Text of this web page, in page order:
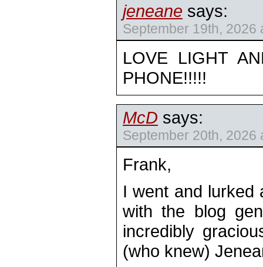
jeneane says:
September 19th, 2026
LOVE LIGHT
PHONE!!!!!
McD says:
September 20th, 2026
Frank,
I went and lurked
with the blog
incredibly
(who knew)